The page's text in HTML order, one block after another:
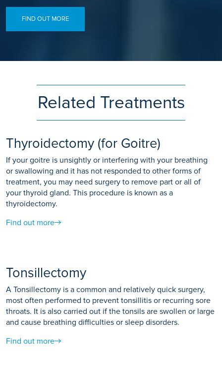
FIND OUT MORE
Related Treatments
Thyroidectomy (for Goitre)
If your goitre is unsightly or interfering with your breathing
or swallowing and it has not responded to other forms of
treatment, you may need surgery to remove part or all of
your thyroid gland. This procedure is known as a
thyroidectomy.
Find out more
Tonsillectomy
A Tonsillectomy is a common and relatively quick surgery,
most often performed to prevent tonsillitis or recurring sore
throats. It is also carried out if the tonsils are swollen or large
and cause breathing difficulties or sleep disorders.
Find out more